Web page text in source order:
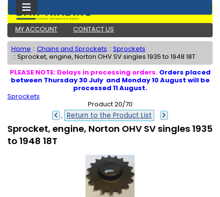
MY ACCOUNT CONTACT US
Home :: Chains and Sprockets :: Sprockets
:: Sprocket, engine, Norton OHV SV singles 1935 to 1948 18T
PLEASE NOTE: Delays in processing orders. Orders placed
between Thursday 30 July and Monday 10 August will be
processed 11 August.
Sprockets
Product 20/70
Return to the Product List
Sprocket, engine, Norton OHV SV singles 1935
to 1948 18T